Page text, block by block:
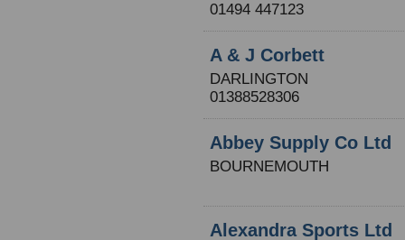
01494 447123
A & J Corbett
DARLINGTON
01388528306
Abbey Supply Co Ltd
BOURNEMOUTH
Alexandra Sports Ltd